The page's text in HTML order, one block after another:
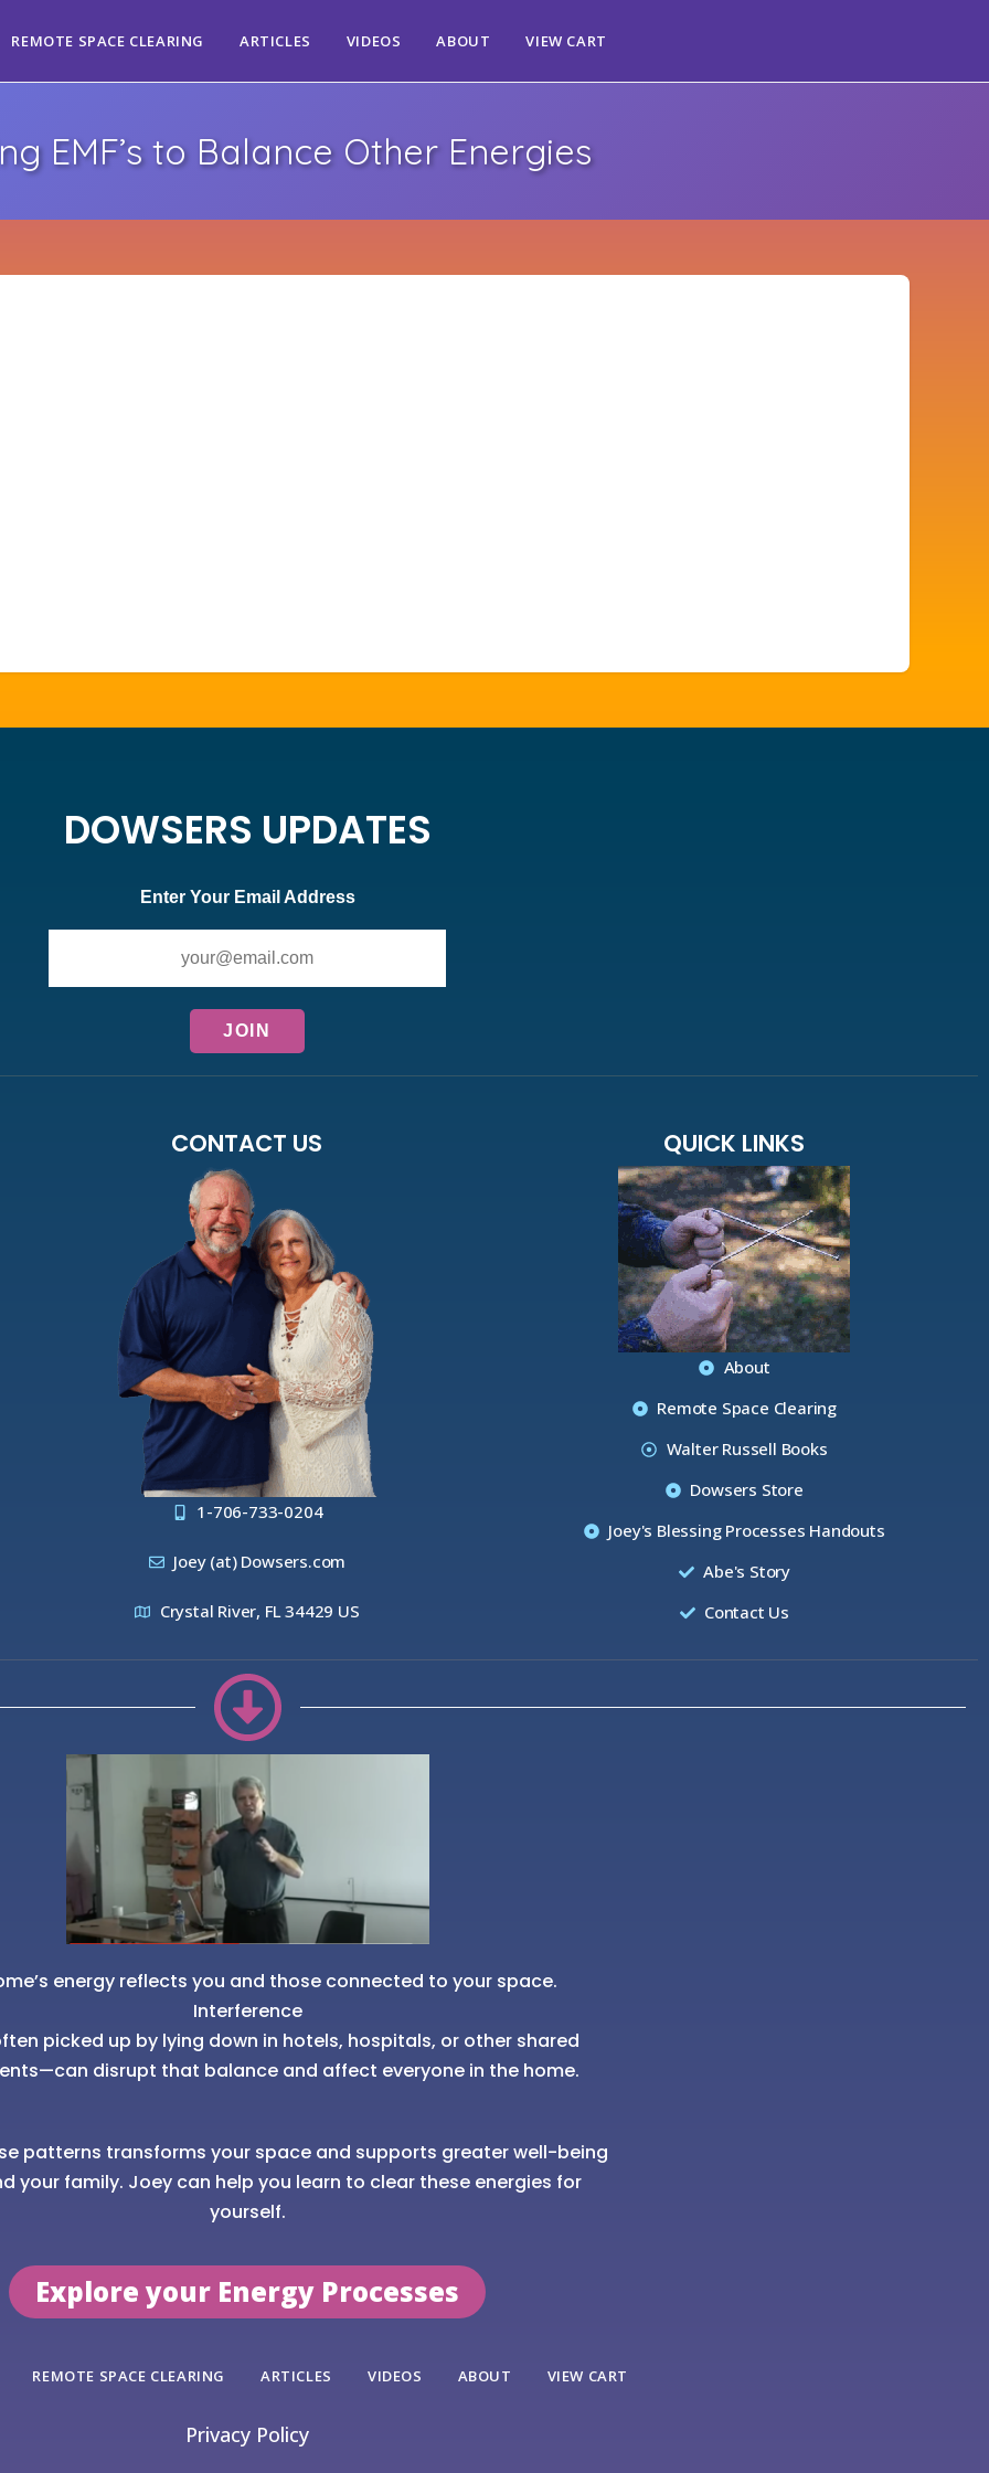
REMOTE SPACE CLEARING ARTICLES VIDEOS ABOUT VIEW CART
EMF’s to Balance Other Energies
DOWSERS UPDATES
Enter Your Email Address
CONTACT US
1-706-733-0204
Joey (at) Dowsers.com
Crystal River, FL 34429 US
QUICK LINKS
About
Remote Space Clearing
Walter Russell Books
Dowsers Store
Joey's Blessing Processes Handouts
Abe's Story
Contact Us
energy reflects you and those connected to your space.
Interference
picked up by lying down in hotels, hospitals, or other shared
disrupt that balance and affect everyone in the home.
patterns transforms your space and supports greater well-being
your family. Joey can help you learn to clear these energies for
yourself.
Explore your Energy Processes
REMOTE SPACE CLEARING ARTICLES VIDEOS ABOUT VIEW CART
Privacy Policy